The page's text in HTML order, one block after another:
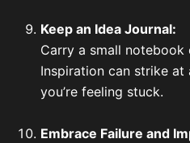
Keep an Idea Journal:
Carry a small
Inspiration can strike
you’re feeling stuck.
Embrace Failure and